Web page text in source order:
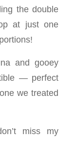
the double
at just one
and gooey
— perfect
we treated
miss my